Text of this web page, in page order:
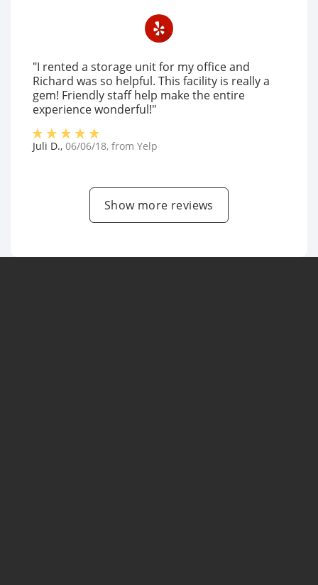
"I rented a storage unit for my office and
Richard was so helpful. This facility is really a
gem! Friendly staff help make the entire
experience wonderful!"
Juli D., 06/06/18, from Yelp
Show more reviews